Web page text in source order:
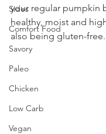
Sides
Comfort Food
Savory
Paleo
Chicken
Low Carb
Vegan
your regular pumpkin
healthy, moist and
also being gluten-free.